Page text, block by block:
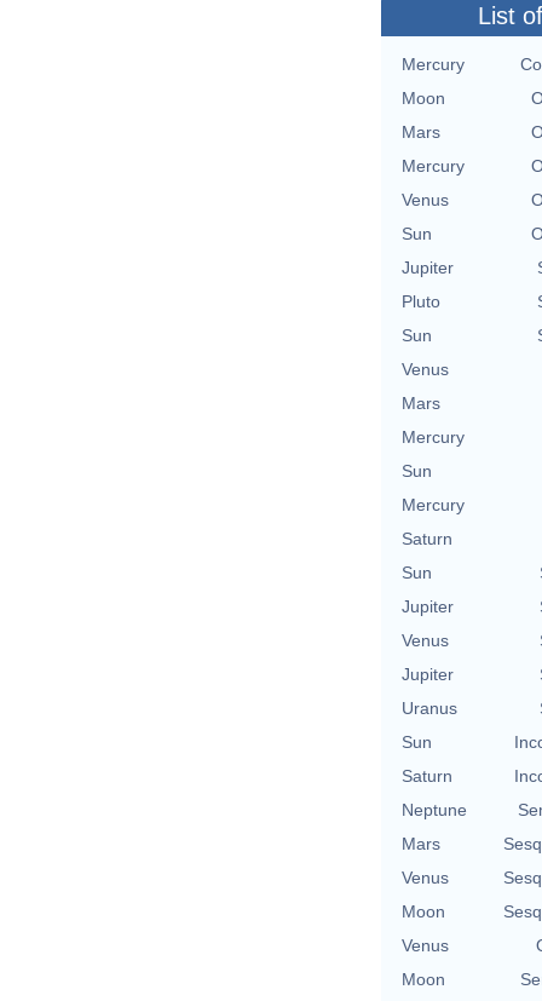
List
Mercury
Moon
Mars
Mercury
Venus
Sun
Jupiter
Pluto
Sun
Venus
Mars
Mercury
Sun
Mercury
Saturn
Sun
Jupiter
Venus
Jupiter
Uranus
Sun
Saturn
Neptune
Mars
Venus
Moon
Venus
Moon